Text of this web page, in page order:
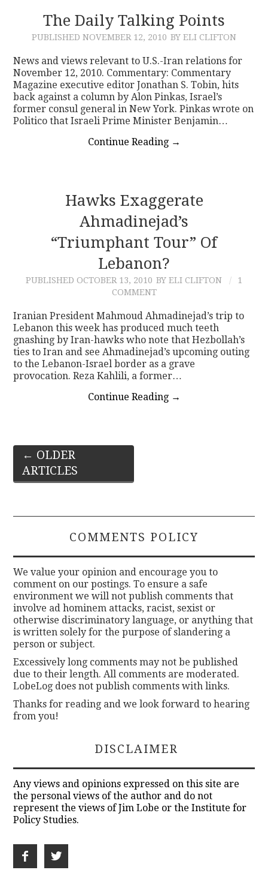
The Daily Talking Points
PUBLISHED NOVEMBER 12, 2010 BY ELI CLIFTON
News and views relevant to U.S.-Iran relations for
November 12, 2010. Commentary: Commentary
Magazine executive editor Jonathan S. Tobin, hits
back against a column by Alon Pinkas, Israel’s
former consul general in New York. Pinkas wrote on
Politico that Israeli Prime Minister Benjamin…
Continue Reading →
Hawks Exaggerate
Ahmadinejad’s
“Triumphant Tour” Of
Lebanon?
PUBLISHED OCTOBER 13, 2010 BY ELI CLIFTON
1
COMMENT
Iranian President Mahmoud Ahmadinejad’s trip to
Lebanon this week has produced much teeth
gnashing by Iran-hawks who note that Hezbollah’s
ties to Iran and see Ahmadinejad’s upcoming outing
to the Lebanon-Israel border as a grave
provocation. Reza Kahlili, a former…
Continue Reading →
Post
navigation
← OLDER
ARTICLES
COMMENTS POLICY
We value your opinion and encourage you to
comment on our postings. To ensure a safe
environment we will not publish comments that
involve ad hominem attacks, racist, sexist or
otherwise discriminatory language, or anything that
is written solely for the purpose of slandering a
person or subject.
Excessively long comments may not be published
due to their length. All comments are moderated.
LobeLog does not publish comments with links.
Thanks for reading and we look forward to hearing
from you!
DISCLAIMER
Any views and opinions expressed on this site are
the personal views of the author and do not
represent the views of Jim Lobe or the Institute for
Policy Studies.